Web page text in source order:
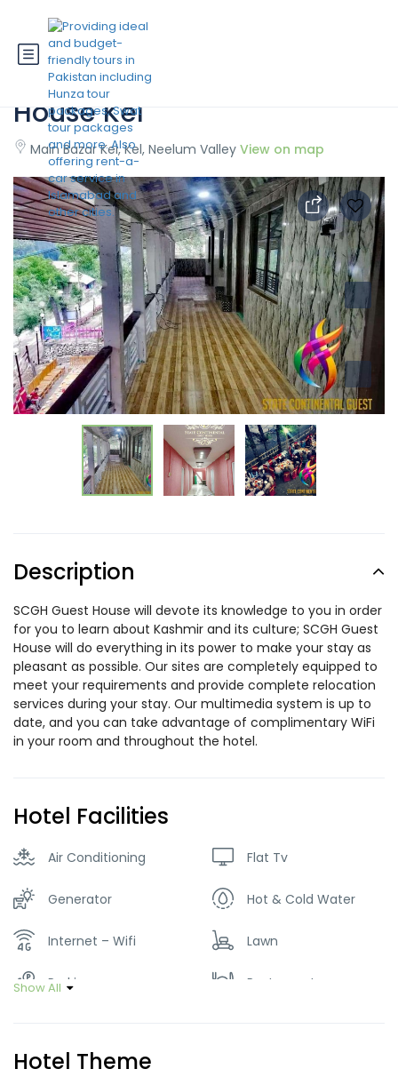
State Continental Guest
House Kel
Main Bazar Kel, Kel, Neelum Valley View on map
Description
SCGH Guest House will devote its knowledge to you in order
for you to learn about Kashmir and its culture; SCGH Guest
House will do everything in its power to make your stay as
pleasant as possible. Our sites are completely equipped to
meet your requirements and provide complete relocation
services during your stay. Our multimedia system is up to
date, and you can take advantage of complimentary WiFi
in your room and throughout the hotel.
Hotel Facilities
Air Conditioning Flat Tv
Generator Hot & Cold Water
Internet – Wifi Lawn
Parking Restaurant
Show All
Hotel Theme